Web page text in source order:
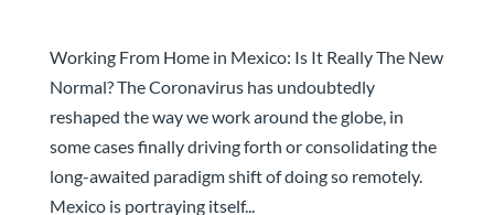
Working From Home in Mexico: Is It Really The New
Normal? The Coronavirus has undoubtedly
reshaped the way we work around the globe, in
some cases finally driving forth or consolidating the
long-awaited paradigm shift of doing so remotely.
Mexico is portraying itself...